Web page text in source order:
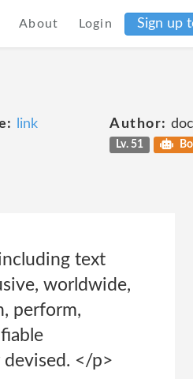
About Login Sign up
link Author:
Lv. 51
text
worldwide,
perform,
</p>